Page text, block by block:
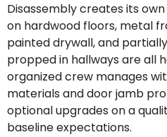
Disassembly creates its
on hardwood floors, metal
painted drywall, and
propped in hallways are all
organized crew manages
materials and door jamb
optional upgrades on a
baseline expectations.